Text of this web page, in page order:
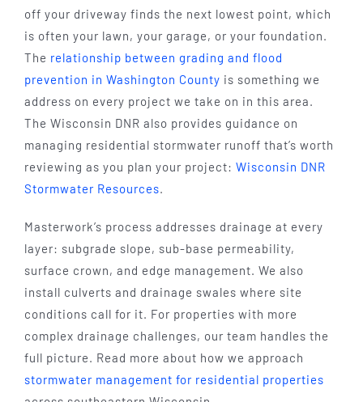
off your driveway finds the next lowest point, which
is often your lawn, your garage, or your foundation.
The relationship between grading and flood
prevention in Washington County is something we
address on every project we take on in this area.
The Wisconsin DNR also provides guidance on
managing residential stormwater runoff that’s worth
reviewing as you plan your project: Wisconsin DNR
Stormwater Resources.
Masterwork’s process addresses drainage at every
layer: subgrade slope, sub-base permeability,
surface crown, and edge management. We also
install culverts and drainage swales where site
conditions call for it. For properties with more
complex drainage challenges, our team handles the
full picture. Read more about how we approach
stormwater management for residential properties